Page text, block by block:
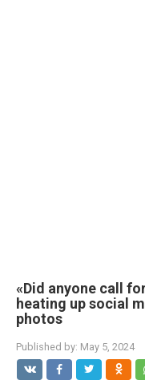
«Did anyone call
heating up social
photos
Published by: May 5, 2024